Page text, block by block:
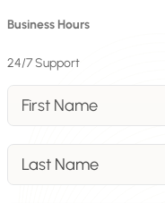
Business Hours
24/7 Support